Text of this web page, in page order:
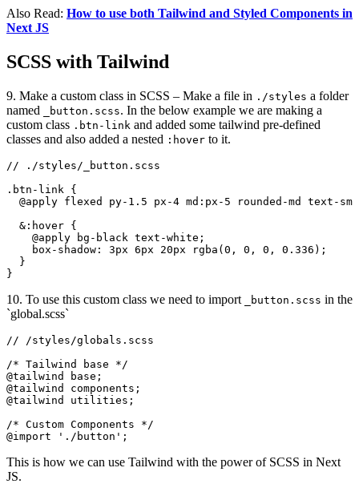
Also Read: How to use both Tailwind and Styled Components in
Next JS
SCSS with Tailwind
9. Make a custom class in SCSS – Make a file in ./styles a folder
named
_button.scss. In the below example we are making a
custom class .btn-link and added some tailwind pre-defined
classes and also added a nested :hover to it.
// ./styles/_button.scss
.btn-link {
@apply flexed py-1.5 px-4 md:px-5 rounded-md text-
  &:hover {
    @apply bg-black text-white;
    box-shadow: 3px 6px 20px rgba(0, 0, 0, 0.336);
  }
}
10. To use this custom class we need to import _button.scss in the
`global.scss`
// /styles/globals.scss
/* Tailwind base */
@tailwind base;
@tailwind components;
@tailwind utilities;
/* Custom Components */
@import './button';
This is how we can use Tailwind with the power of SCSS in Next
JS.